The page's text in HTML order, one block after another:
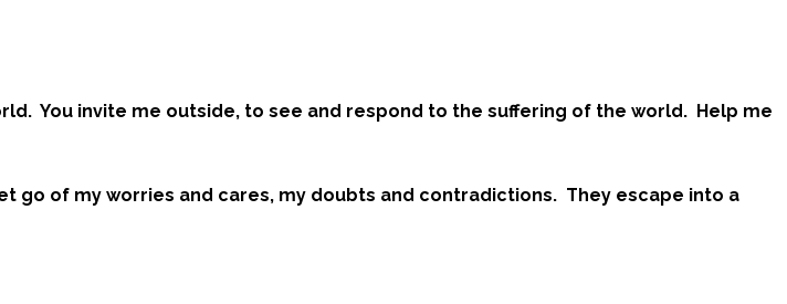
You invite me outside, to see and respond to the suffering of the world. Help me
go of my worries and cares, my doubts and contradictions. They escape into a